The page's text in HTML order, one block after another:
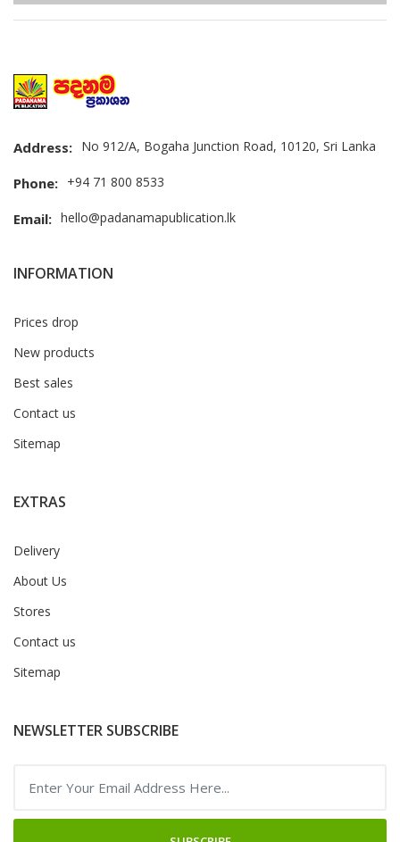
Address: No 912/A, Bogaha Junction Road, 10120, Sri Lanka
Phone: +94 71 800 8533
Email: hello@padanamapublication.lk
INFORMATION
Prices drop
New products
Best sales
Contact us
Sitemap
EXTRAS
Delivery
About Us
Stores
Contact us
Sitemap
NEWSLETTER SUBSCRIBE